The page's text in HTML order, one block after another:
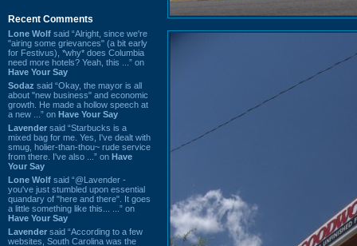
Recent Comments
Lone Wolf said “Alright, since we're
"airing some grievances" (a bit early
for Festivus), *why* does Columbia
need more hotels? Yeah, this ...” on
Have Your Say
Sodaz said “Okay, the mayor is all
about "new business" and economic
growth. He made a hollow speech at
a new ...” on Have Your Say
Lavender said “Starbucks is a
mixed bag for me. Yes, I've dealt with
smug, holier-than-thou~ rude service
from there. I've also ...” on Have
Your Say
Lone Wolf said “@Lavender -
you've just stumbled upon essential
quandary of "here and there". It goes
a little something like this... ...” on
Have Your Say
Lavender said “According to a few
websites, South Carolina was the